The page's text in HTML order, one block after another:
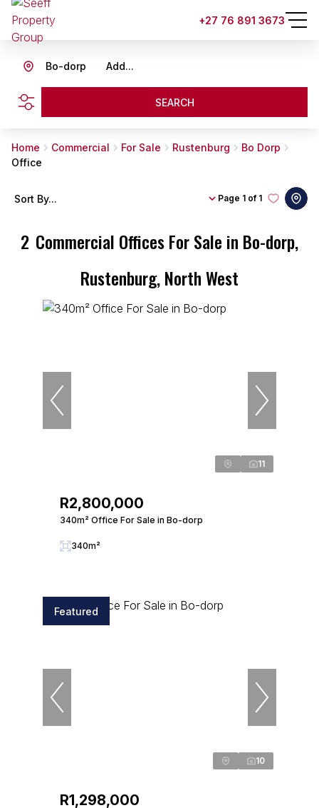
+27 76 891 3673
Add...
Bo-dorp
SEARCH
Home Commercial For Sale Rustenburg
Bo Dorp
Office
2 Commercial Offices For Sale in Bo-dorp,
Rustenburg, North West
Page 1 of 1
Sort By...
11
R2,800,000
340m² Office For Sale in Bo-dorp
340m²
Featured
10
R1,298,000